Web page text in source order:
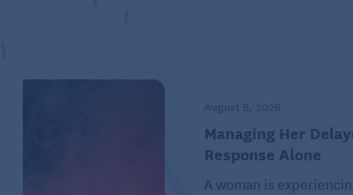
August 6, 2026
Managing Her
Response Alone
A woman is